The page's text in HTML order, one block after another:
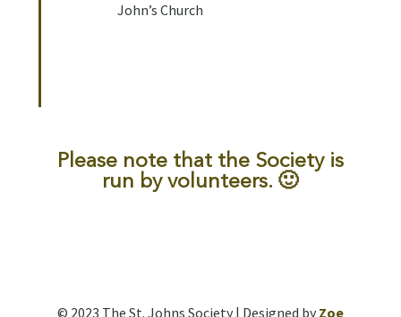
John’s Church
Please note that the Society is
run by volunteers. 🙂
© 2023 The St. Johns Society | Designed by Zoe